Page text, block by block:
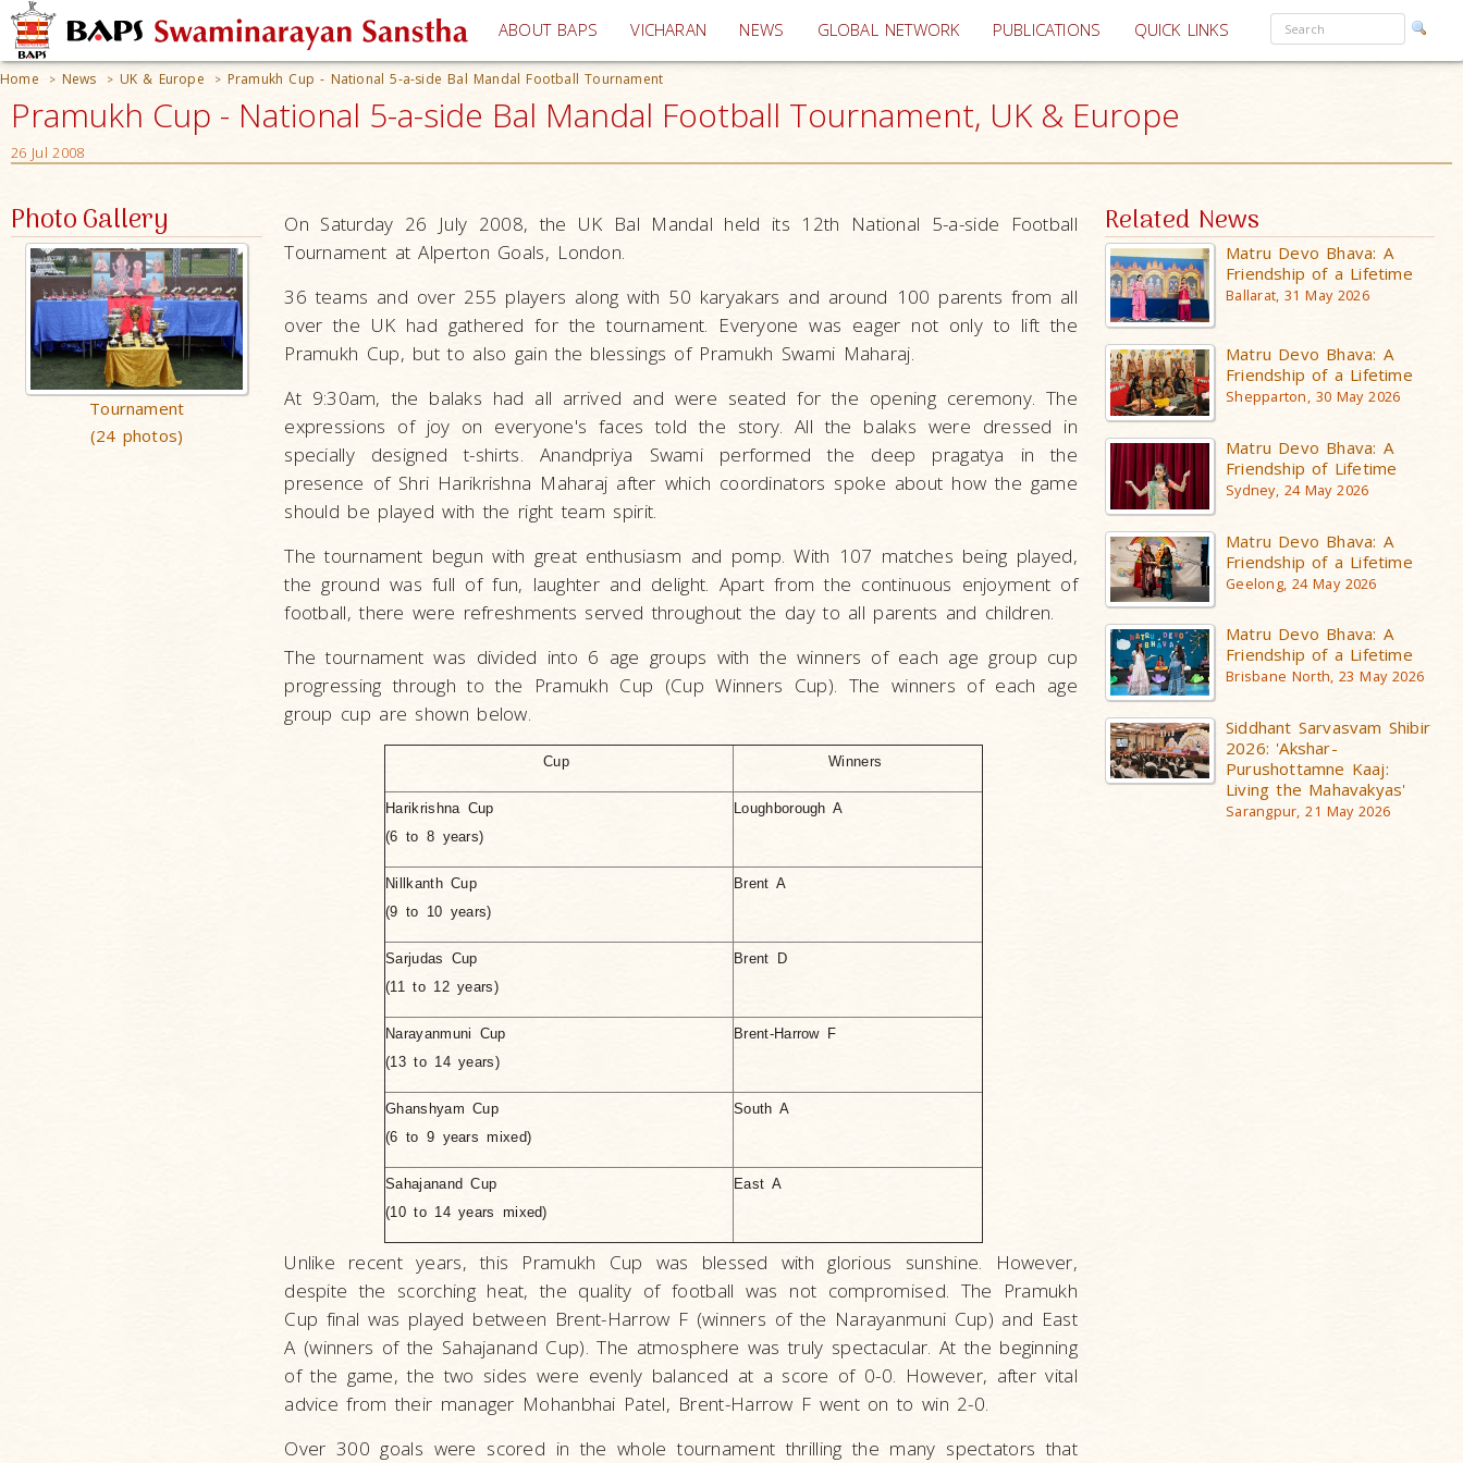
ABOUT BAPS VICHARAN (current)
NEWS GLOBAL NETWORK PUBLICATIONS QUICK LINKS
Home > News > UK & Europe > Pramukh Cup - National 5-a-side Bal Mandal Football Tournament
Pramukh Cup - National 5-a-side Bal Mandal Football Tournament, UK & Europe
26 Jul 2008
Photo Gallery
Tournament
(24 photos)
On Saturday 26 July 2008, the UK Bal Mandal held its 12th National 5-a-side Football
Tournament at Alperton Goals, London.
36 teams and over 255 players along with 50 karyakars and around 100 parents from all
over the UK had gathered for the tournament. Everyone was eager not only to lift the
Pramukh Cup, but to also gain the blessings of Pramukh Swami Maharaj.
At 9:30am, the balaks had all arrived and were seated for the opening ceremony. The
expressions of joy on everyone's faces told the story. All the balaks were dressed in
specially designed t-shirts. Anandpriya Swami performed the deep pragatya in the
presence of Shri Harikrishna Maharaj after which coordinators spoke about how the game
should be played with the right team spirit.
The tournament begun with great enthusiasm and pomp. With 107 matches being played,
the ground was full of fun, laughter and delight. Apart from the continuous enjoyment of
football, there were refreshments served throughout the day to all parents and children.
The tournament was divided into 6 age groups with the winners of each age group cup
progressing through to the Pramukh Cup (Cup Winners Cup). The winners of each age
group cup are shown below.
Cup Winners
Harikrishna Cup
(6 to 8 years)
Loughborough A
Nillkanth Cup
(9 to 10 years)
Brent A
Sarjudas Cup
(11 to 12 years)
Brent D
Narayanmuni Cup
(13 to 14 years)
Brent-Harrow F
Ghanshyam Cup
(6 to 9 years mixed)
South A
Sahajanand Cup
(10 to 14 years mixed)
East A
Unlike recent years, this Pramukh Cup was blessed with glorious sunshine. However,
despite the scorching heat, the quality of football was not compromised. The Pramukh
Cup final was played between Brent-Harrow F (winners of the Narayanmuni Cup) and East
A (winners of the Sahajanand Cup). The atmosphere was truly spectacular. At the beginning
of the game, the two sides were evenly balanced at a score of 0-0. However, after vital
advice from their manager Mohanbhai Patel, Brent-Harrow F went on to win 2-0.
Over 300 goals were scored in the whole tournament thrilling the many spectators that
Related News
Matru Devo Bhava: A
Friendship of a Lifetime
Ballarat, 31 May 2026
Matru Devo Bhava: A
Friendship of a Lifetime
Shepparton, 30 May 2026
Matru Devo Bhava: A
Friendship of Lifetime
Sydney, 24 May 2026
Matru Devo Bhava: A
Friendship of a Lifetime
Geelong, 24 May 2026
Matru Devo Bhava: A
Friendship of a Lifetime
Brisbane North, 23 May 2026
Siddhant Sarvasvam Shibir
2026: 'Akshar-
Purushottamne Kaaj:
Living the Mahavakyas'
Sarangpur, 21 May 2026